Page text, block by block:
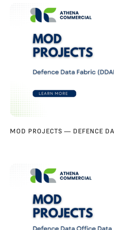
MOD PROJECTS — DEFENCE